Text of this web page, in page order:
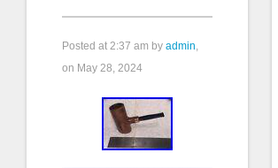
Posted at 2:37 am by admin,
on May 28, 2024